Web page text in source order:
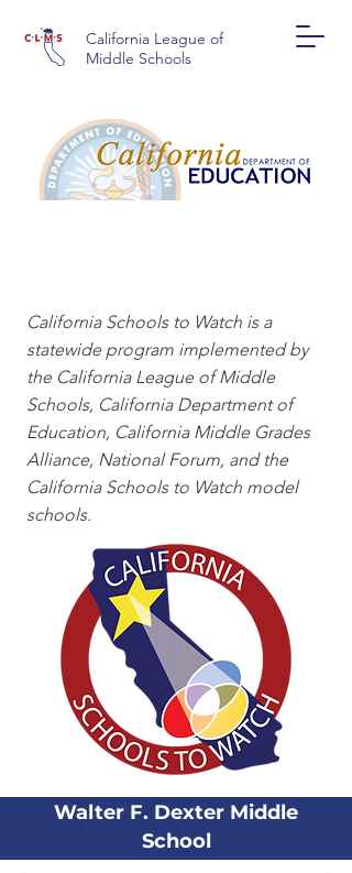
California League of
Middle Schools
California Schools to Watch is a
statewide program implemented by
the California League of Middle
Schools, California Department of
Education, California Middle Grades
Alliance, National Forum, and the
California Schools to Watch model
schools.
Walter F. Dexter Middle
School